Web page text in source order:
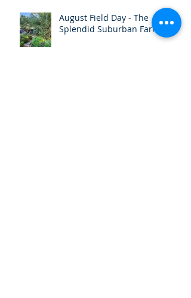
August Field Day - The
Splendid Suburban Farm